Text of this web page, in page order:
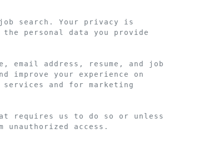
search. Your privacy is
personal data you provide
email address, resume, and job
improve your experience on
and for marketing
requires us to do so or unless
access.